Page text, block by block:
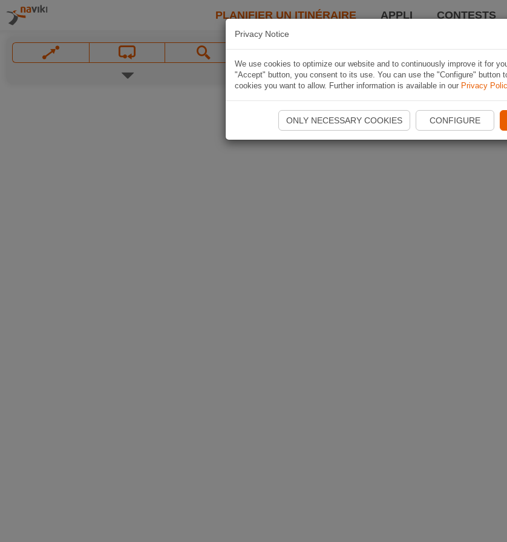
PLANIFIER UN ITINÉRAIRE APPLI CONTESTS
Privacy Notice
We use cookies to optimize our website and to continuously improve it for
"Accept" button, you consent to its use. You can use the "Configure" button
cookies you want to allow. Further information is available in our Privacy
ONLY NECESSARY COOKIES CONFIGURE